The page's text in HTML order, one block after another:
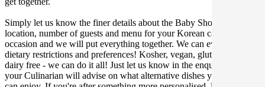
Simply let us know the finer details about the Baby Shower date,
location, number of guests and menu for your Korean catered
occasion and we will put everything together. We can even cater for
dietary restrictions and preferences! Kosher, vegan, gluten free or
dairy free - we can do it all! Just let us know in the enquiry form and
your Culinarian will advise on what alternative dishes your guests